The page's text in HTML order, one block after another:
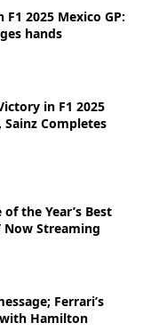
2025 Mexico GP:
hands
in F1 2025
Sainz Completes
the Year’s Best
Now Streaming
Ferrari’s
Hamilton